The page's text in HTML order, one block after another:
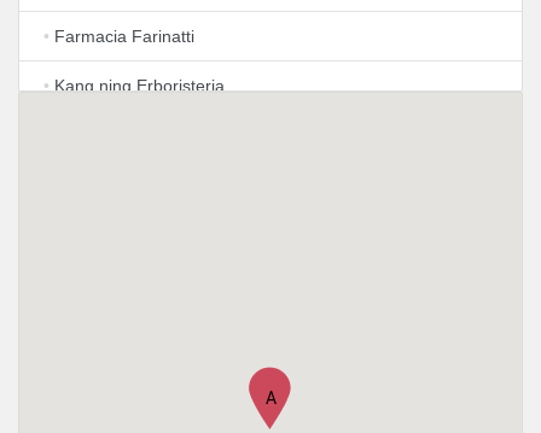
• Farmacia Farinatti
• Kang ning Erboristeria
A